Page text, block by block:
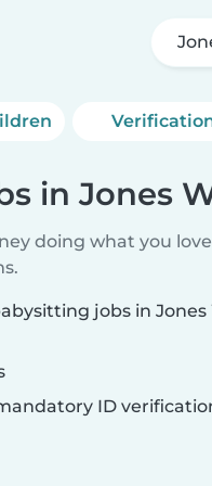
in Jones
doing what you
jobs in
ID